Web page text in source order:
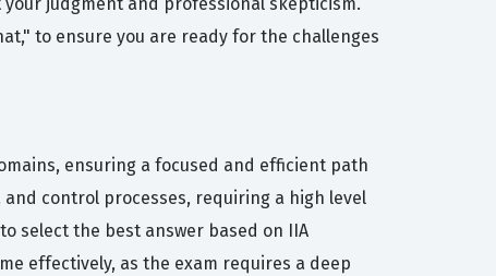
to ensure you are ready for the challenges
ensuring a focused and efficient path
control processes, requiring a high level
select the best answer based on IIA
effectively, as the exam requires a deep